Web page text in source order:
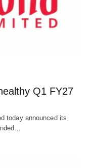
Q1 FY27
today announced its